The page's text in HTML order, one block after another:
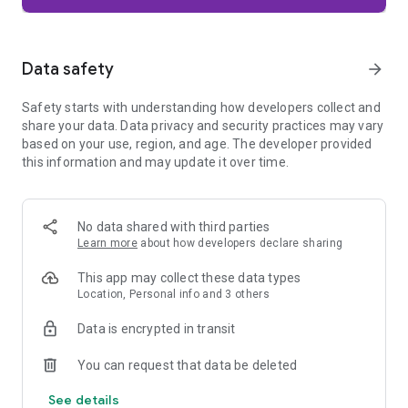
Firefox is designed with privacy built in from the moment you
trackers, crypto miners, and fingerprinters. Total Cookie
harder for companies to build a profile of your browsing
habits.
When you want extra privacy, private browsing mode doesn't
automatically when you navigate away and require your
fingerprint, PIN, or device security to unlock—helping keep
what you're doing private if someone else uses your phone.
Focus on what matters
The web can be distracting. Firefox is designed to help you
yourself. Reader Mode clears clutter from articles, and
without pulling focus from what you're doing.
Browse your way
Data safety arrow_forward
Safety starts with understanding how developers collect and
share your data. Data privacy and security practices may vary
based on your use, region, and age. The developer provided
this information and may update it over time.
No data shared with third parties
Learn more about how developers declare sharing
This app may collect these data types
Location, Personal info and 3 others
Data is encrypted in transit
You can request that data be deleted
See details